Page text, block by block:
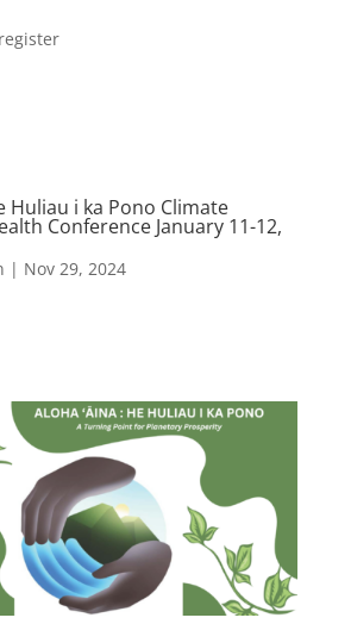
Huliau i ka Pono Climate
Conference January 11-12,
| Nov 29, 2024